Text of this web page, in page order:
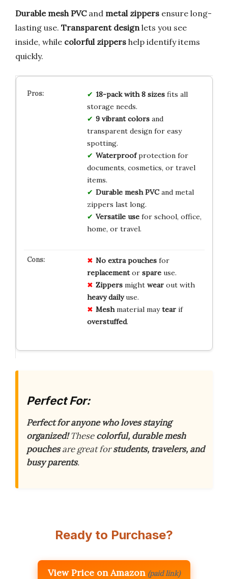
Durable mesh PVCand metal zippers ensure long-
lasting use. Transparent design lets you see
inside, while colorful zippers help identify items
quickly.
18-pack with 8 sizesfits all
storage needs.
9 vibrant colorsand
transparent design for easy
spotting.
Waterproofprotection for
documents, cosmetics, or travel
items.
Durable mesh PVCand metal
zippers last long.
Versatile usefor school, office,
home, or travel.
No extra pouchesfor
replacementor spareuse.
Zippersmight wearout with
heavy dailyuse.
Meshmaterial maytearif
overstuffed.
Perfect For:
Perfect for anyone who loves staying
organized!Thesecolorful, durable mesh
pouchesare great forstudents, travelers, and
busy parents.
Ready to Purchase?
View Price on Amazon (paid link)